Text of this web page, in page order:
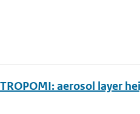
aerosol layer